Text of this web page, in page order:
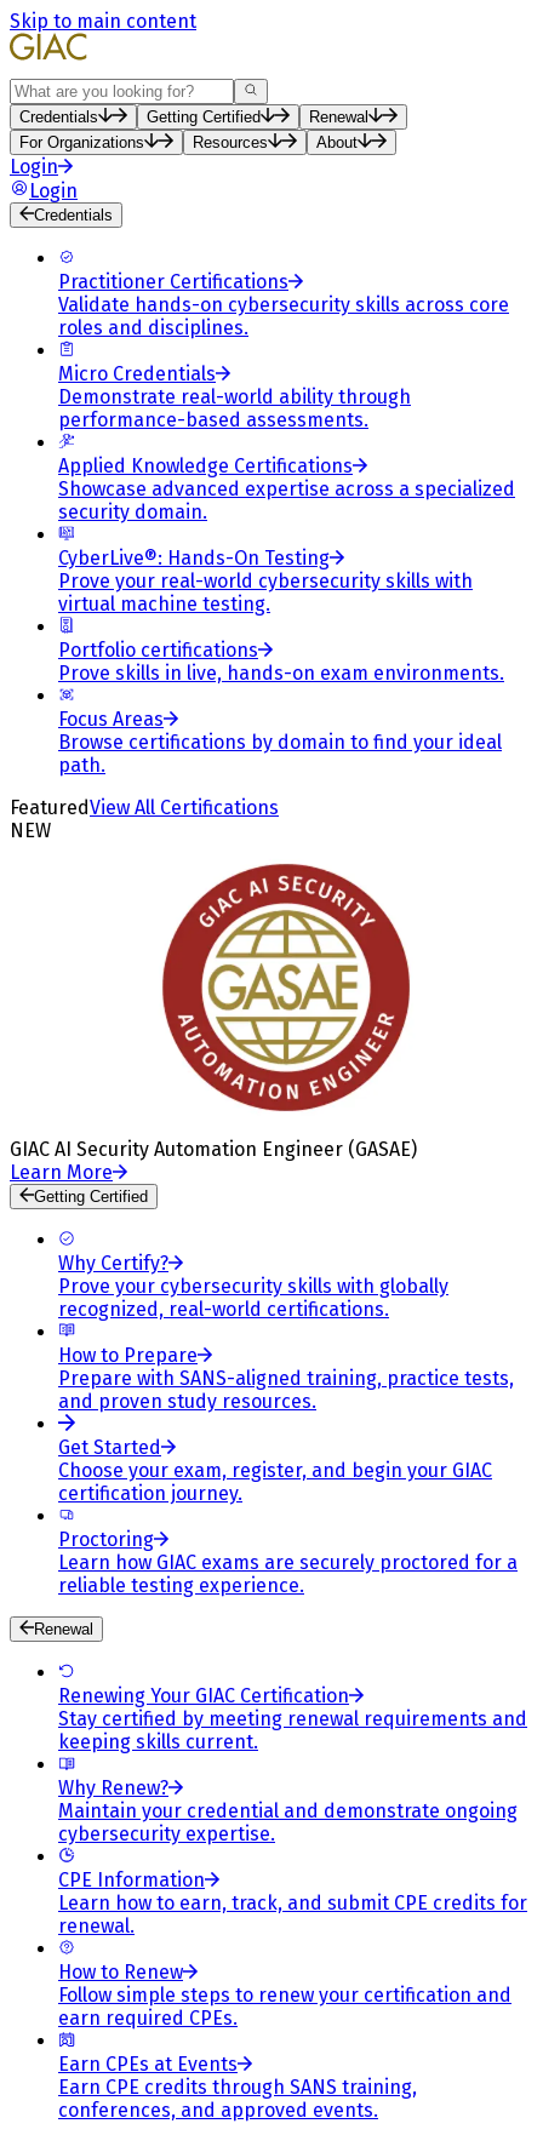
Skip to main content
Search
Credentials Getting Certified
Renewal
For Organizations
Resources About
Login
Login
Credentials
Practitioner Certifications
Validate hands-on cybersecurity skills across core
roles and disciplines.
Micro Credentials
Demonstrate real-world ability through
performance-based assessments.
Applied Knowledge Certifications
Showcase advanced expertise across a specialized
security domain.
CyberLive®: Hands-On Testing
Prove your real-world cybersecurity skills with
virtual machine testing.
Portfolio certifications
Prove skills in live, hands-on exam environments.
Focus Areas
Browse certifications by domain to find your ideal
path.
FeaturedView All Certifications
NEW
GIAC AI Security Automation Engineer (GASAE)
Learn More
Getting Certified
Why Certify?
Prove your cybersecurity skills with globally
recognized, real-world certifications.
How to Prepare
Prepare with SANS-aligned training, practice tests,
and proven study resources.
Get Started
Choose your exam, register, and begin your GIAC
certification journey.
Proctoring
Learn how GIAC exams are securely proctored for a
reliable testing experience.
Renewal
Renewing Your GIAC Certification
Stay certified by meeting renewal requirements and
keeping skills current.
Why Renew?
Maintain your credential and demonstrate ongoing
cybersecurity expertise.
CPE Information
Learn how to earn, track, and submit CPE credits for
renewal.
How to Renew
Follow simple steps to renew your certification and
earn required CPEs.
Earn CPEs at Events
Earn CPE credits through SANS training,
conferences, and approved events.